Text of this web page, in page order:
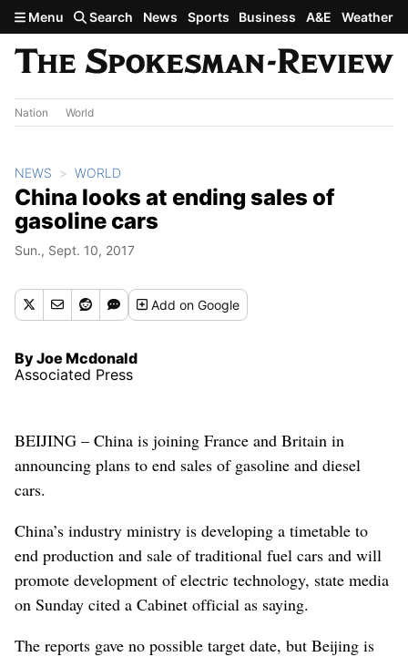
Skip to main content
Menu Search News Sports Business A&E Weather
Nation World
NEWS WORLD
China looks at ending sales of
gasoline cars
Sun., Sept. 10, 2017
Addon Google
By Joe Mcdonald
Associated Press
BEIJING – China is joining France and Britain in
announcing plans to end sales of gasoline and diesel
cars.
China’s industry ministry is developing a timetable to
end production and sale of traditional fuel cars and will
promote development of electric technology, state media
on Sunday cited a Cabinet official as saying.
The reports gave no possible target date, but Beijing is